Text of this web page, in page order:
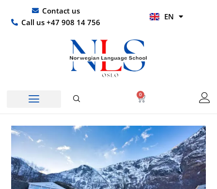
content
Contact us
Call us +47 908 14 756
EN
HI
0
Basket